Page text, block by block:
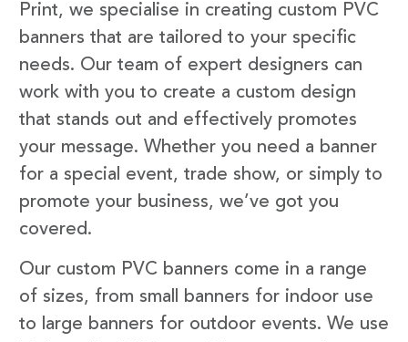
Print, we specialise in creating custom PVC
banners that are tailored to your specific
needs. Our team of expert designers can
work with you to create a custom design
that stands out and effectively promotes
your message. Whether you need a banner
for a special event, trade show, or simply to
promote your business, we’ve got you
covered.
Our custom PVC banners come in a range
of sizes, from small banners for indoor use
to large banners for outdoor events. We use